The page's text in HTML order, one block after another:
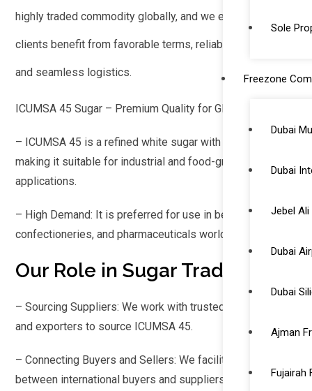
Sole
Freezone
Dubai
Dubai
Jebel
Dubai
Dubai
Ajman
Fujairah
highly traded commodity globally, and we ensure that our
clients benefit from favorable terms, reliable suppliers,
and seamless logistics.
ICUMSA 45 Sugar – Premium Quality for Global Markets
– ICUMSA 45 is a refined white sugar with high purity,
making it suitable for industrial and food-grade
applications.
– High Demand: It is preferred for use in beverages,
confectioneries, and pharmaceuticals worldwide.
Our Role in Sugar Trading
– Sourcing Suppliers: We work with trusted Brazilian mills
and exporters to source ICUMSA 45.
– Connecting Buyers and Sellers: We facilitate contracts
between international buyers and suppliers, ensuring